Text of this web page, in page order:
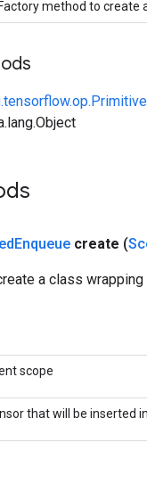
Factory method to create
Enqueue create (
a class
scope
that will be inserted